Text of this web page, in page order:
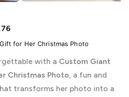
for Her Christmas Photo
with a Custom Giant
Christmas Photo, a fun and
transforms her photo into a